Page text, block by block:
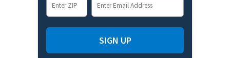
SIGN UP